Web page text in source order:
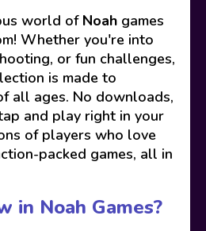
world of Noah games
Whether you're into
or fun challenges,
is made to
all ages. No downloads,
and play right in your
of players who love
packed games, all in
in Noah Games?